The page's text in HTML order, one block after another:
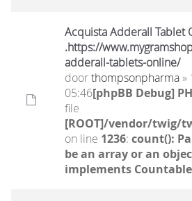
Acquista Adderall Tablet
.https://
adderall-tablets-online/
doorthompsonpharma»
05:46[phpBB Debug]
file
[ROOT]/vendor/twig/
on line 1236: count():
be an array or an
implements Countable